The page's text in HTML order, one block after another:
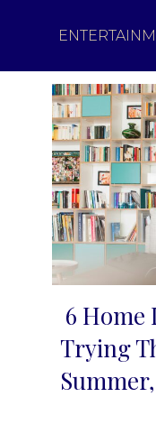
Section
Heading
6 Home
Trying